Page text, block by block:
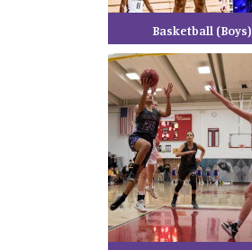
Basketball (Boys)